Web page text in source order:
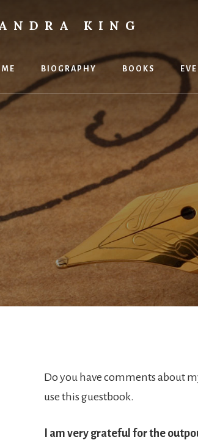
KING
BIOGRAPHY BOOKS
Do you have comments about
use this guestbook.
I am very grateful for the